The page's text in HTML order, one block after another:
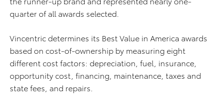
quarter of all awards selected.
Vincentric determines its Best Value in America awards
based on cost-of-ownership by measuring eight
different cost factors: depreciation, fuel, insurance,
opportunity cost, financing, maintenance, taxes and
state fees, and repairs.